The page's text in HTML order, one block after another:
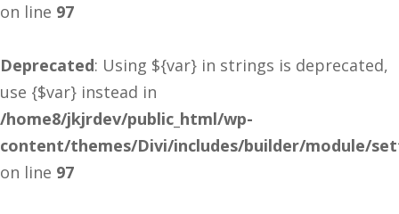
on line 97
Deprecated: Using ${var} in strings is deprecated,
use {$var} instead in
/home8/jkjrdev/public_html/wp-
content/themes/Divi/includes/builder/module/
on line 97